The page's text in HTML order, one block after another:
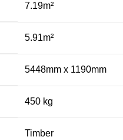
7.19m²
5.91m²
5448mm x 1190mm
450 kg
Timber